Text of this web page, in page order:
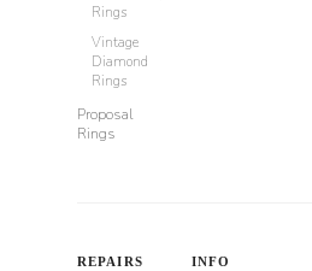
Rings
Vintage
Diamond
Rings
Proposal
Rings
REPAIRS
INFO